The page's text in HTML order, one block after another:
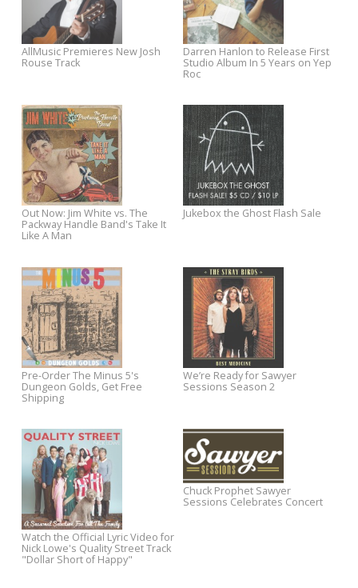
New Josh Rouse Video
Premieres on WSJ Speakeasy
Pre-Order Darren Hanlon's
Where Did You Come From?
Win Exclusive Prizes
Josh Rouse Debuts New Songs
for Sawyer Sessions
Out Now: Southern Culture
the Skids + Fred Schneider's
Party At My Trouse
Out Now: Jeff Austin's The
Simple Truth